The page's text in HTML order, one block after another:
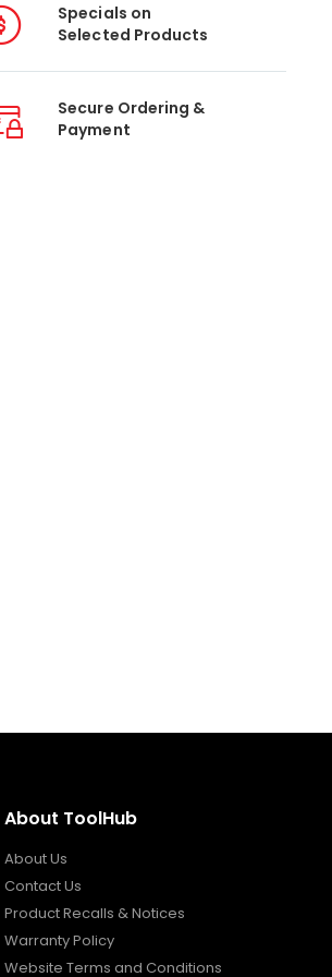
Specials on
Selected Products
Secure Ordering &
Payment
About ToolHub
About Us
Contact Us
Product Recalls & Notices
Warranty Policy
Website Terms and Conditions